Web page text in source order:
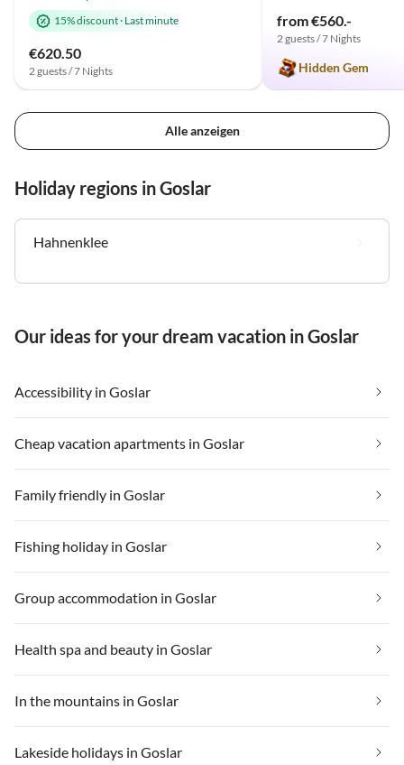
15% discount· Last minute
€620.50
2 guests / 7 Nights
from €560.-
2 guests / 7 Nights
Hidden Gem
Alle anzeigen
Holiday regions in Goslar
Hahnenklee
Our ideas for your dream vacation in Goslar
Accessibility in Goslar
Cheap vacation apartments in Goslar
Family friendly in Goslar
Fishing holiday in Goslar
Group accommodation in Goslar
Health spa and beauty in Goslar
In the mountains in Goslar
Lakeside holidays in Goslar